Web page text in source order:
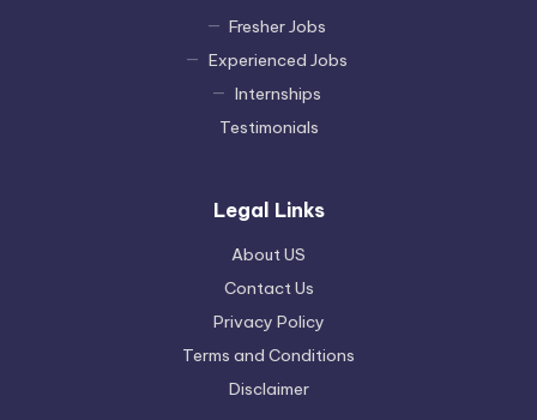
Fresher Jobs
Experienced Jobs
Internships
Testimonials
Legal Links
About US
Contact Us
Privacy Policy
Terms and Conditions
Disclaimer